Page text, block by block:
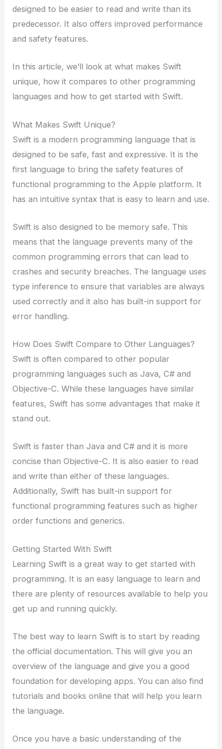
designed to be easier to read and write than its
predecessor. It also offers improved performance
and safety features.
In this article, we’ll look at what makes Swift
unique, how it compares to other programming
languages and how to get started with Swift.
What Makes Swift Unique?
Swift is a modern programming language that is
designed to be safe, fast and expressive. It is the
first language to bring the safety features of
functional programming to the Apple platform. It
has an intuitive syntax that is easy to learn and use.
Swift is also designed to be memory safe. This
means that the language prevents many of the
common programming errors that can lead to
crashes and security breaches. The language uses
type inference to ensure that variables are always
used correctly and it also has built-in support for
error handling.
How Does Swift Compare to Other Languages?
Swift is often compared to other popular
programming languages such as Java, C# and
Objective-C. While these languages have similar
features, Swift has some advantages that make it
stand out.
Swift is faster than Java and C# and it is more
concise than Objective-C. It is also easier to read
and write than either of these languages.
Additionally, Swift has built-in support for
functional programming features such as higher
order functions and generics.
Getting Started With Swift
Learning Swift is a great way to get started with
programming. It is an easy language to learn and
there are plenty of resources available to help you
get up and running quickly.
The best way to learn Swift is to start by reading
the official documentation. This will give you an
overview of the language and give you a good
foundation for developing apps. You can also find
tutorials and books online that will help you learn
the language.
Once you have a basic understanding of the